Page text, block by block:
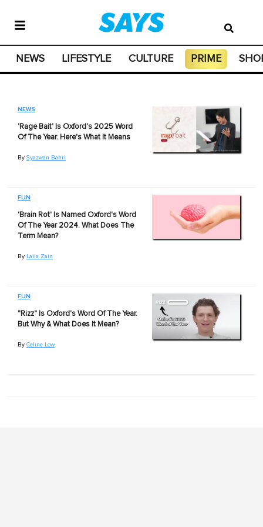
NEWS LIFESTYLE CULTURE PRIME
NEWS
'Rage Bait' Is Oxford's 2025 Word
Of The Year. Here's What It Means
By Syazwan Bahri
FUN
'Brain Rot' Is Named Oxford's Word
Of The Year 2024. What Does The
Term Mean?
By Laila Zain
FUN
"Rizz" Is Oxford's Word Of The Year.
But Why & What Does It Mean?
By Celine Low